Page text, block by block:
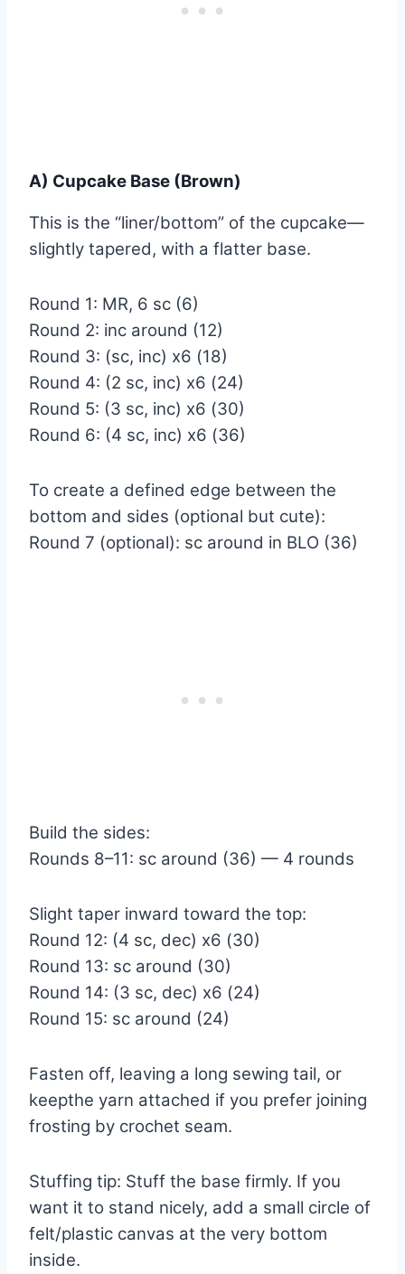
A) Cupcake Base (Brown)
This is the “liner/bottom” of the cupcake—
slightly tapered, with a flatter base.
Round 1: MR, 6 sc (6)
Round 2: inc around (12)
Round 3: (sc, inc) x6 (18)
Round 4: (2 sc, inc) x6 (24)
Round 5: (3 sc, inc) x6 (30)
Round 6: (4 sc, inc) x6 (36)
To create a defined edge between the
bottom and sides (optional but cute):
Round 7 (optional): sc around in BLO (36)
Build the sides:
Rounds 8–11: sc around (36) — 4 rounds
Slight taper inward toward the top:
Round 12: (4 sc, dec) x6 (30)
Round 13: sc around (30)
Round 14: (3 sc, dec) x6 (24)
Round 15: sc around (24)
Fasten off, leaving a long sewing tail, or
keepthe yarn attached if you prefer joining
frosting by crochet seam.
Stuffing tip: Stuff the base firmly. If you
want it to stand nicely, add a small circle of
felt/plastic canvas at the very bottom
inside.